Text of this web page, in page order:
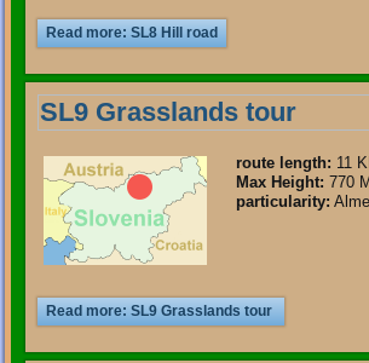
Read more: SL8 Hill road
SL9 Grasslands tour
route length: 11
Max Height: 770
particularity:
Read more: SL9 Grasslands tour